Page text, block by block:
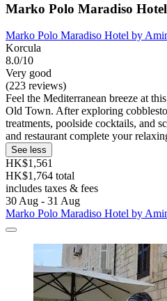
Marko Polo Maradiso
Marko Polo Maradiso Hotel by
Korcula
8.0/10
Very good
(223 reviews)
Feel the Mediterranean breeze at
Old Town. After exploring
treatments, poolside cocktails, and
and restaurant complete your
See less
HK$1,561
HK$1,764 total
includes taxes & fees
30 Aug - 31 Aug
Marko Polo Maradiso Hotel by